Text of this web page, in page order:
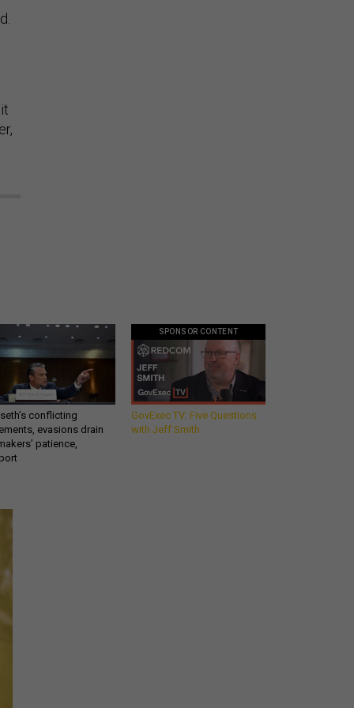
conflicting
evasions drain
patience,
SPONSOR CONTENT
GovExec TV: Five Questions
with Jeff Smith